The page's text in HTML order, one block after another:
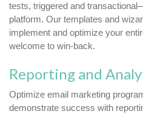
tests, triggered and
platform. Our templates and
implement and optimize your
welcome to win-back.
Reporting and
Optimize email marketing
demonstrate success with